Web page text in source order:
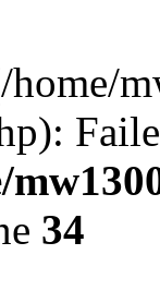
home/
34